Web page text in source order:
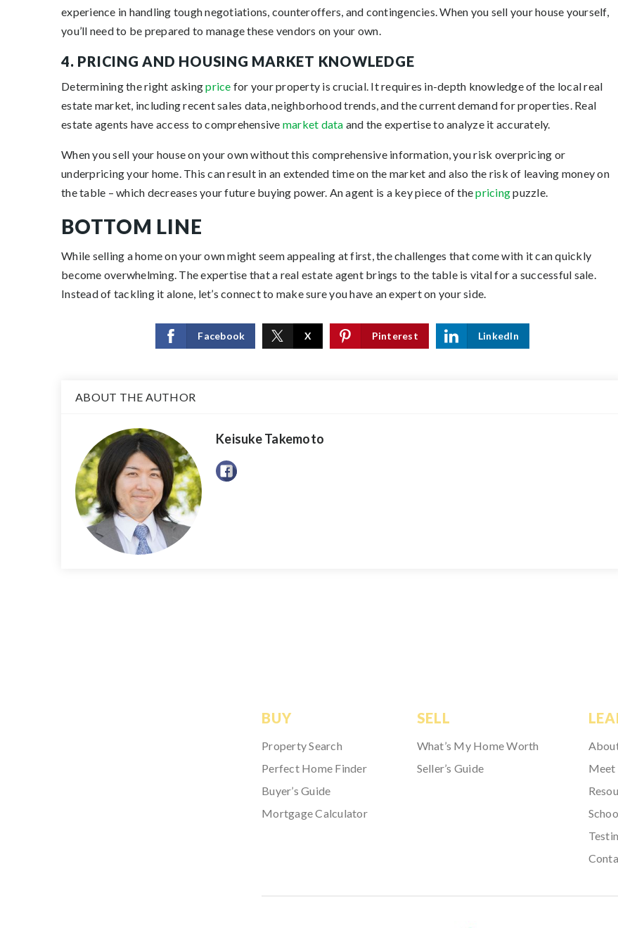
experience in handling tough negotiations, counteroffers, and contingencies. When you sell your house yourself,
you’ll need to be prepared to manage these vendors on your own.
4. PRICING AND HOUSING MARKET KNOWLEDGE
Determining the right askingprice for your property is crucial. It requires in-depth knowledge of the local real
estate market, including recent sales data, neighborhood trends, and the current demand for properties. Real
estate agents have access to comprehensive market data and the expertise to analyze it accurately.
When you sell your house on your own without this comprehensive information, you risk overpricing or
underpricing your home. This can result in an extended time on the market and also the risk of leaving money on
the table – which decreases your future buying power. An agent is a key piece of thepricingpuzzle.
BOTTOM LINE
While selling a home on your own might seem appealing at first, the challenges that come with it can quickly
become overwhelming. The expertise that a real estate agent brings to the table is vital for a successful sale.
Instead of tackling it alone, let’s connect to make sure you have an expert on your side.
Facebook X Pinterest LinkedIn
ABOUT THE AUTHOR
Keisuke Takemoto
BUY
Property Search
Perfect Home Finder
Buyer’s Guide
Mortgage Calculator
SELL
What’s My Home Worth
Seller’s Guide
Meet